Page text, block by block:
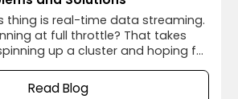
thing is real-time data streaming.
at full throttle? That takes
up a cluster and hoping for
to make sure Apache Kafka®
Read Blog